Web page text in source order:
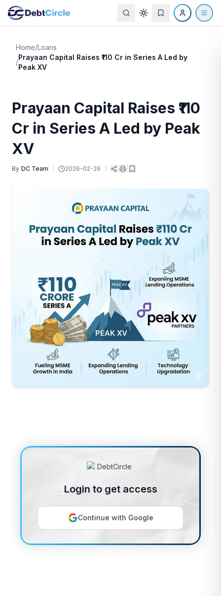
Home/Loans
/
Prayaan Capital Raises ₹110 Cr in Series A Led by
Peak XV
Prayaan Capital Raises ₹110
Cr in Series A Led by Peak
XV
By DC Team 2026-02-26
Login to get access
Continue with Google